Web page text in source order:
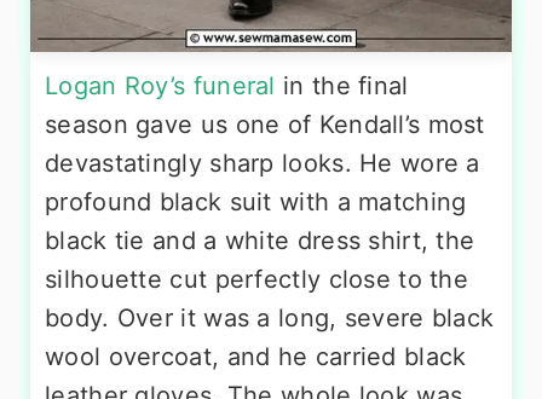
Logan Roy’s funeral in the final
season gave us one of Kendall’s most
devastatingly sharp looks. He wore a
profound black suit with a matching
black tie and a white dress shirt, the
silhouette cut perfectly close to the
body. Over it was a long, severe black
wool overcoat, and he carried black